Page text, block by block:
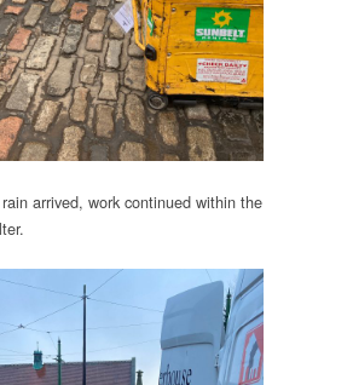
arrived, work continued within the